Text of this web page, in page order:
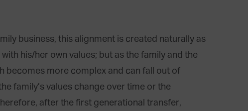
business, this alignment is created naturally as
his/her own values; but as the family and the
becomes more complex and can fall out of
family’s values change over time or the
after the first generational transfer,